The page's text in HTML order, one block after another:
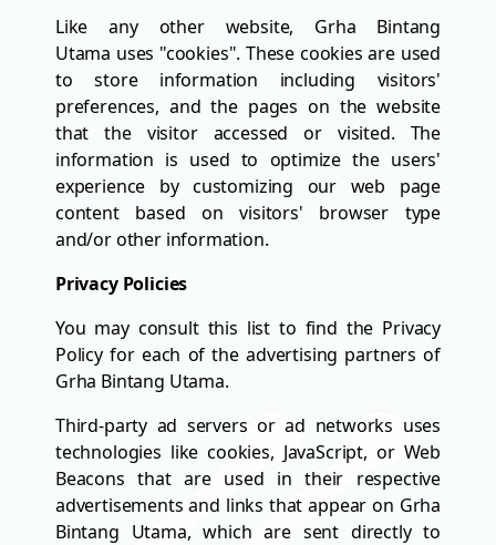
Like any other website, Grha Bintang
Utama uses "cookies". These cookies are used
to store information including visitors'
preferences, and the pages on the website
that the visitor accessed or visited. The
information is used to optimize the users'
experience by customizing our web page
content based on visitors' browser type
and/or other information.
Privacy Policies
You may consult this list to find the Privacy
Policy for each of the advertising partners of
Grha Bintang Utama.
Third-party ad servers or ad networks uses
technologies like cookies, JavaScript, or Web
Beacons that are used in their respective
advertisements and links that appear on Grha
Bintang Utama, which are sent directly to